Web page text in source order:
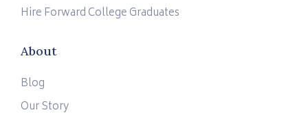
Hire Forward College Graduates
About
Blog
Our Story